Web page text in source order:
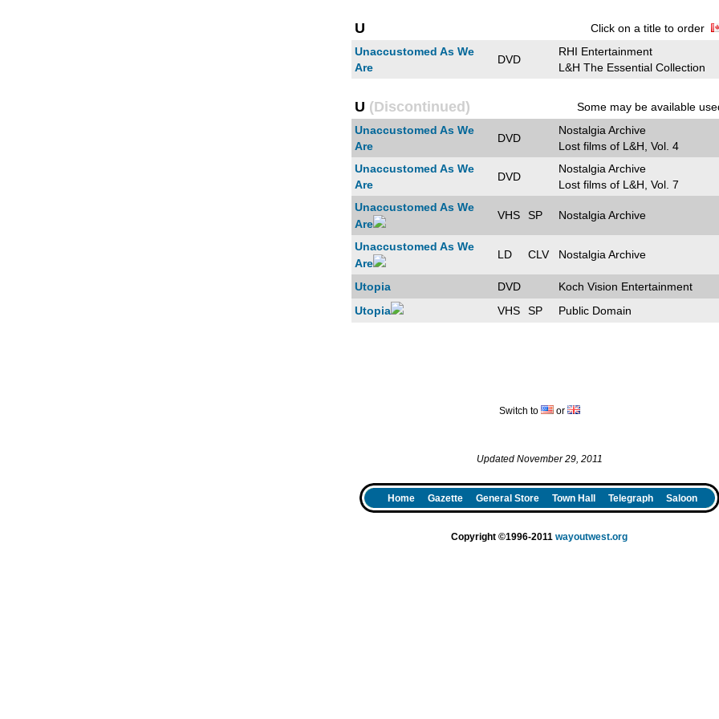
U
Click on a title to order
Unaccustomed As We
Are
DVD
RHI Entertainment
L&H The Essential Collection
U (Discontinued)
Some may be available
Unaccustomed As We
Are
DVD
Nostalgia Archive
Lost films of L&H, Vol. 4
Unaccustomed As We
Are
DVD
Nostalgia Archive
Lost films of L&H, Vol. 7
Unaccustomed As We
Are
VHS SP Nostalgia Archive
Unaccustomed As We
Are
LD CLV Nostalgia Archive
Utopia DVD
Koch Vision Entertainment
Utopia
VHS SP Public Domain
Switch to or
Updated November 29, 2011
Home Gazette General Store Town Hall Telegraph Saloon
Copyright ©1996-2011 wayoutwest.org